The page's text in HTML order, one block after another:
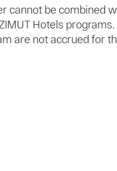
cannot be combined
Hotels
are not accrued for